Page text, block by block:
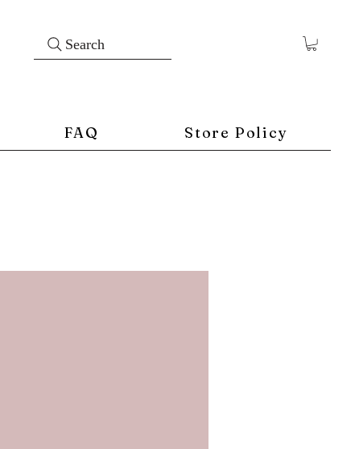
Search
FAQ Store Policy